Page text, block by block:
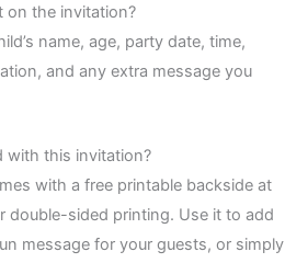
on the invitation?
name, age, party date, time,
and any extra message you
with this invitation?
with a free printable backside at
double-sided printing. Use it to add
message for your guests, or simply